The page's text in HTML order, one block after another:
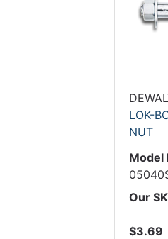
LOK-
NUT
Model
Our
$3.69